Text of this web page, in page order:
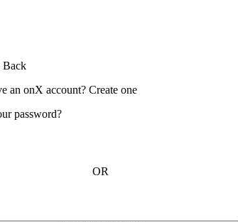
Back
an onX account? Create one
password?
OR